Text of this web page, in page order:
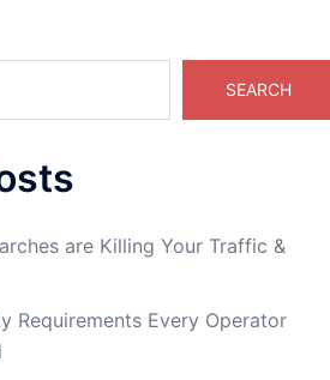
SEARCH
are Killing Your Traffic &
Requirements Every Operator